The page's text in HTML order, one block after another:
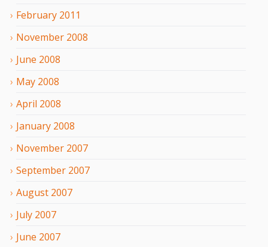
February 2011
November 2008
June 2008
May 2008
April 2008
January 2008
November 2007
September 2007
August 2007
July 2007
June 2007